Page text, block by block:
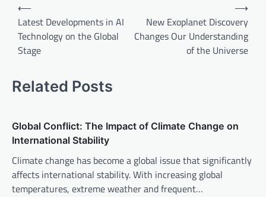
n
a
i
g
a
t
⟵
Latest Developments in AI
Technology on the Global
Stage
New Exoplanet Discovery
Changes Our Understanding
of the Universe
⟶
Related Posts
Global Conflict: The Impact of Climate Change on
International Stability
Climate change has become a global issue that significantly
affects international stability. With increasing global
temperatures, extreme weather and frequent…